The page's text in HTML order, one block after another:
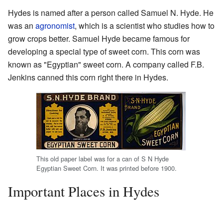
Hydes is named after a person called Samuel N. Hyde. He
was an agronomist, which is a scientist who studies how to
grow crops better. Samuel Hyde became famous for
developing a special type of sweet corn. This corn was
known as "Egyptian" sweet corn. A company called F.B.
Jenkins canned this corn right there in Hydes.
This old paper label was for a can of S N Hyde
Egyptian Sweet Corn. It was printed before 1900.
Important Places in Hydes